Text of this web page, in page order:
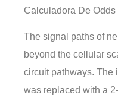
Calculadora De Odds
The signal paths of
beyond the cellular
circuit pathways. The
was replaced with a